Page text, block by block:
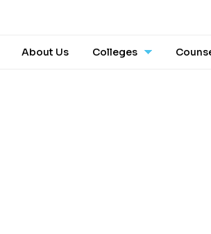
About Us Colleges